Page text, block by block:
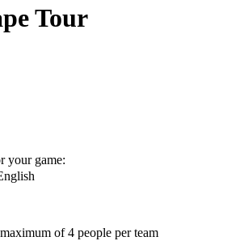
Tour
your game:
of 4 people per team